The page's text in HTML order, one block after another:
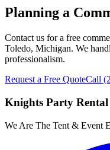
Planning a
Contact us for a free
Toledo, Michigan. We
professionalism.
Request a Free QuoteCall
Knights Party Rental
We Are The Tent & Event